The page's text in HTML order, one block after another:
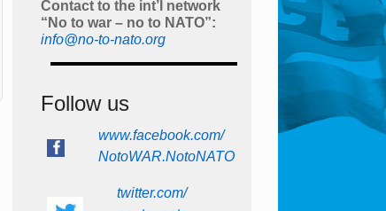
Contact to the int’l network
“No to war – no to NATO”:
info@no-to-nato.org
Follow us
www.facebook.com/
NotoWAR.NotoNATO
twitter.com/